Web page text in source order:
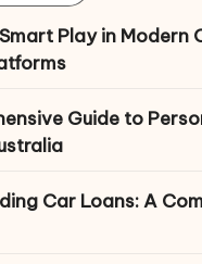
Play in Modern
Guide to
Car Loans: A